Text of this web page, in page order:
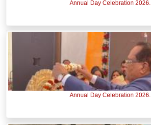
Annual Day Celebration 2026.
Annual Day Celebration 2026.